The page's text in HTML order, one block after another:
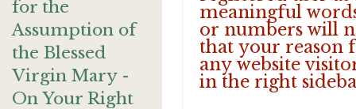
for the
Assumption of
the Blessed
Virgin Mary -
On Your Right
meaningful
or numbers will
that your reason
any website
in the right